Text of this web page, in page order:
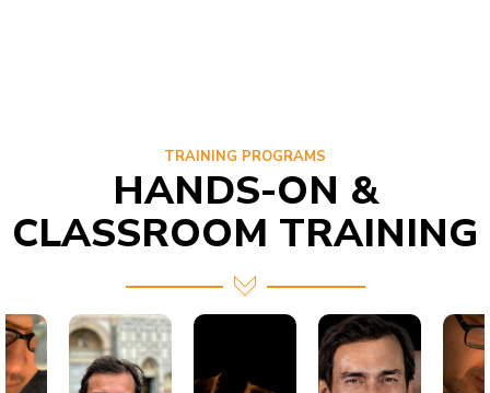
HANDS-ON &
CLASSROOM TRAINING